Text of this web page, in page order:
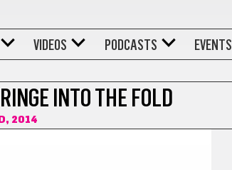
VIDEOS PODCASTS EVENTS
INTO THE FOLD
2014